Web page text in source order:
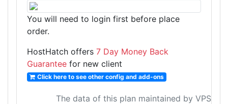
You will need to login first before place
order.
HostHatch offers 7 Day Money Back
Guarantee for new client
Click here to see other config and add-ons
The data of this plan maintained by VPS